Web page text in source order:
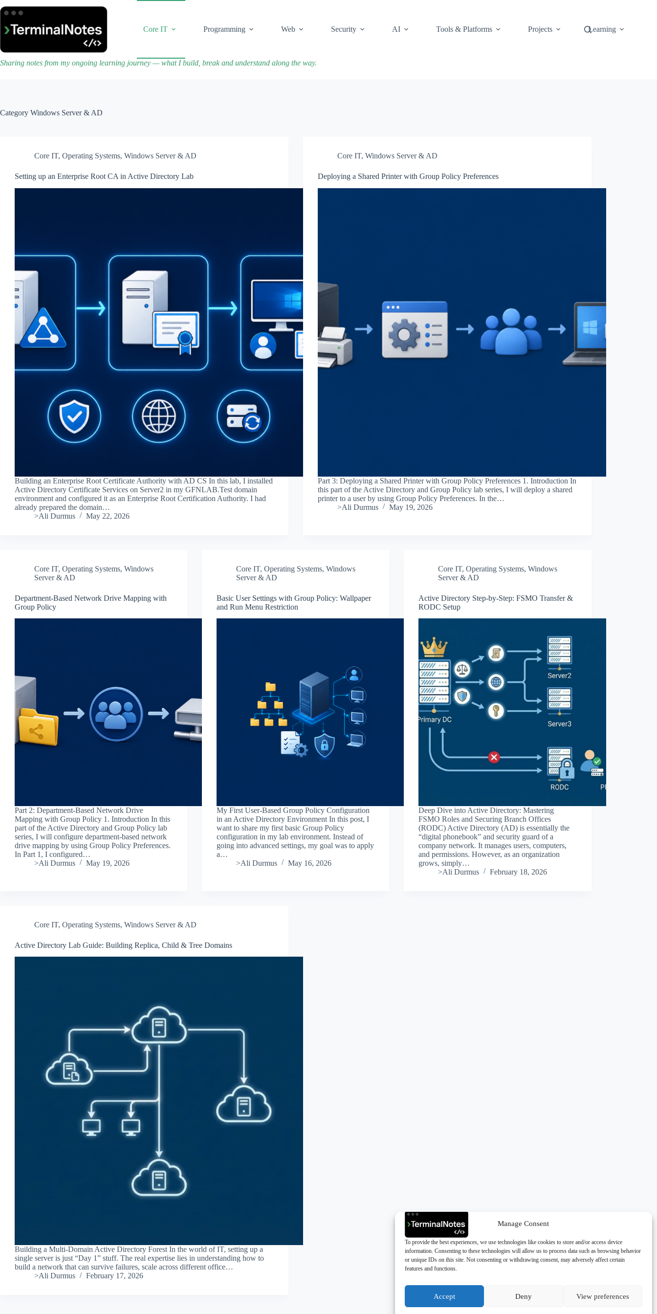
Manage Consent
To provide the best experiences, we use technologies like cookies to store and/or access device
information. Consenting to these technologies will allow us to process data such as browsing behavior
or unique IDs on this site. Not consenting or withdrawing consent, may adversely affect certain
features and functions.
Accept Deny View preferences
to
Core IT
Programming Web Security AI Tools & Platforms Projects Learning
Sharing notes from my ongoing learning journey — what I build, break and understand along the way.
Category Windows Server & AD
Core IT, Operating Systems, Windows Server & AD
Setting up an Enterprise Root CA in Active Directory Lab
Building an Enterprise Root Certificate Authority with AD CS In this lab, I installed
Active Directory Certificate Services on Server2 in my GFNLAB.Test domain
environment and configured it as an Enterprise Root Certification Authority. I had
already prepared the domain…
>Ali Durmus
May 22, 2026
Core IT, Windows Server & AD
Deploying a Shared Printer with Group Policy Preferences
Part 3: Deploying a Shared Printer with Group Policy Preferences 1. Introduction In
this part of the Active Directory and Group Policy lab series, I will deploy a shared
printer to a user by using Group Policy Preferences. In the…
>Ali Durmus
May 19, 2026
Core IT, Operating Systems, Windows
Server & AD
Department-Based Network Drive Mapping with
Group Policy
Part 2: Department-Based Network Drive
Mapping with Group Policy 1. Introduction In this
part of the Active Directory and Group Policy lab
series, I will configure department-based network
drive mapping by using Group Policy Preferences.
In Part 1, I configured…
>Ali Durmus
May 19, 2026
Core IT,Operating Systems,Windows
Server & AD
Basic User Settings with Group Policy: Wallpaper
and Run Menu Restriction
My First User-Based Group Policy Configuration
in an Active Directory Environment In this post, I
want to share my first basic Group Policy
configuration in my lab environment. Instead of
going into advanced settings, my goal was to apply
a…
>Ali Durmus
May 16, 2026
Core IT,Operating Systems,Windows
Server & AD
Active Directory Step-by-Step: FSMO Transfer &
RODC Setup
Deep Dive into Active Directory: Mastering
FSMO Roles and Securing Branch Offices
(RODC) Active Directory (AD) is essentially the
“digital phonebook” and security guard of a
company network. It manages users, computers,
and permissions. However, as an organization
grows, simply…
>Ali Durmus
February 18, 2026
Core IT, Operating Systems, Windows Server & AD
Active Directory Lab Guide: Building Replica, Child & Tree Domains
Building a Multi-Domain Active Directory Forest In the world of IT, setting up a
single server is just “Day 1” stuff. The real expertise lies in understanding how to
build a network that can survive failures, scale across different office…
>Ali Durmus
February 17, 2026